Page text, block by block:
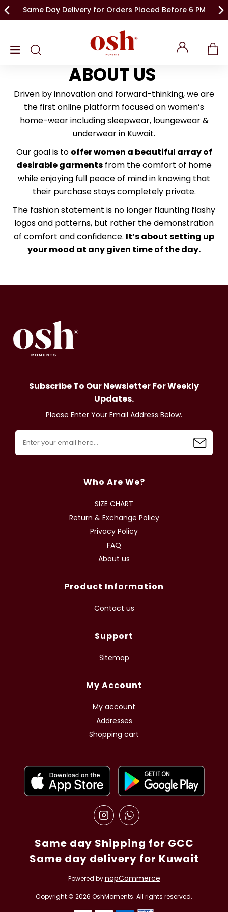
Same Day Delivery for Orders Placed Before 6 PM
ABOUT US
Driven by innovation and forward-thinking, we are
the first online platform focused on women’s
home-wear including sleepwear, loungewear &
underwear in Kuwait.
Our goal is to offer women a beautiful array of
desirable garments from the comfort of home
while enjoying full peace of mind in knowing that
their purchase stays completely private.
The fashion statement is no longer flaunting flashy
logos and patterns, but rather the demonstration
of comfort and confidence. It’s about setting up
your mood at any given time of the day.
Subscribe To Our Newsletter For Weekly
Updates.
Please Enter Your Email Address Below.
Who Are We?
SIZE CHART
Return & Exchange Policy
Privacy Policy
FAQ
About us
Product Information
Contact us
Support
Sitemap
My Account
My account
Addresses
Shopping cart
Same day Shipping for GCC
Same day delivery for Kuwait
Powered bynopCommerce
Copyright © 2026 OshMoments. All rights reserved.